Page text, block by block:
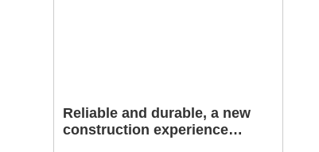
Reliable and durable, a new
construction experience